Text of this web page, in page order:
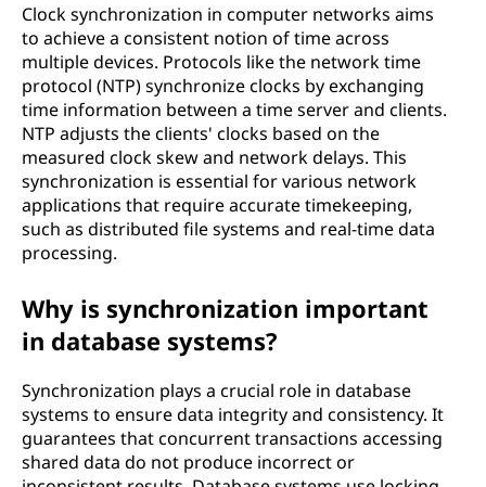
m
m
Clock synchronization in computer networks aims
to achieve a consistent notion of time across
multiple devices. Protocols like the network time
protocol (NTP) synchronize clocks by exchanging
time information between a time server and clients.
NTP adjusts the clients' clocks based on the
measured clock skew and network delays. This
synchronization is essential for various network
applications that require accurate timekeeping,
such as distributed file systems and real-time data
processing.
Why is synchronization important
in database systems?
Synchronization plays a crucial role in database
systems to ensure data integrity and consistency. It
guarantees that concurrent transactions accessing
shared data do not produce incorrect or